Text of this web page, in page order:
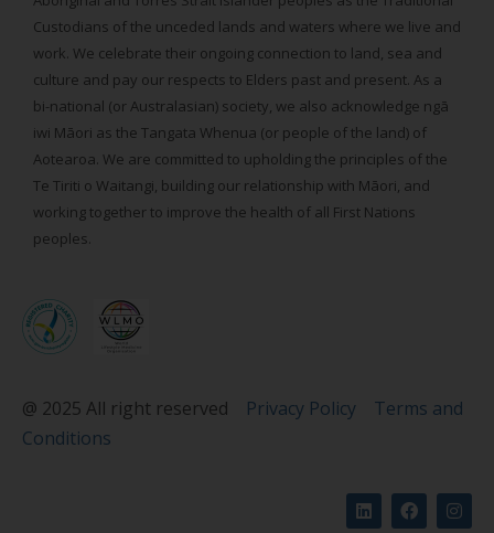
Custodians of the unceded lands and waters where we live and
work. We celebrate their ongoing connection to land, sea and
culture and pay our respects to Elders past and present. As a
bi-national (or Australasian) society, we also acknowledge ngā
iwi Māori as the Tangata Whenua (or people of the land) of
Aotearoa. We are committed to upholding the principles of the
Te Tiriti o Waitangi, building our relationship with Māori, and
working together to improve the health of all First Nations
peoples.
@ 2025 All right reserved Privacy Policy
Terms and
Conditions